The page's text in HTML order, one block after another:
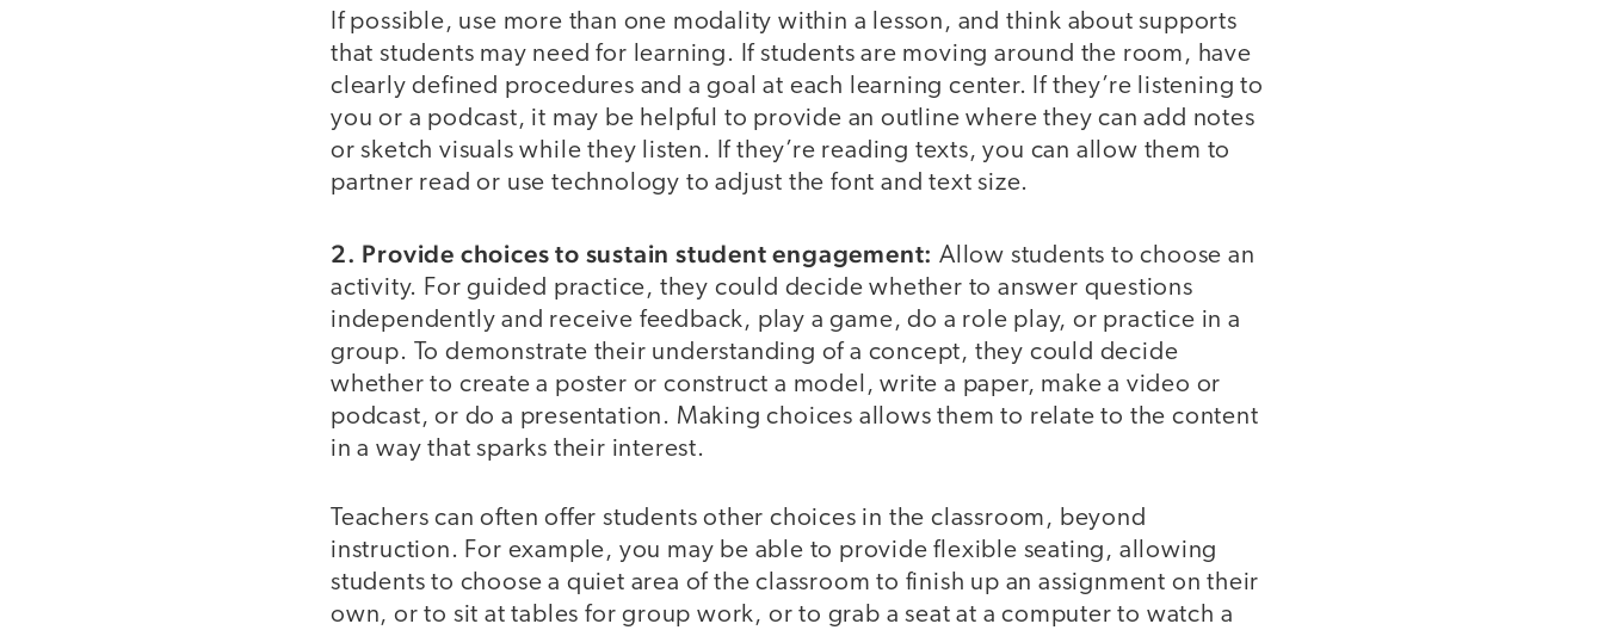
If possible, use more than one modality within a lesson, and think about supports
that students may need for learning. If students are moving around the room, have
clearly defined procedures and a goal at each learning center. If they’re listening to
you or a podcast, it may be helpful to provide an outline where they can add notes
or sketch visuals while they listen. If they’re reading texts, you can allow them to
partner read or use technology to adjust the font and text size.
2. Provide choices to sustain student engagement: Allow students to choose an
activity. For guided practice, they could decide whether to answer questions
independently and receive feedback, play a game, do a role play, or practice in a
group. To demonstrate their understanding of a concept, they could decide
whether to create a poster or construct a model, write a paper, make a video or
podcast, or do a presentation. Making choices allows them to relate to the content
in a way that sparks their interest.
Teachers can often offer students other choices in the classroom, beyond
instruction. For example, you may be able to provide flexible seating, allowing
students to choose a quiet area of the classroom to finish up an assignment on their
own, or to sit at tables for group work, or to grab a seat at a computer to watch a